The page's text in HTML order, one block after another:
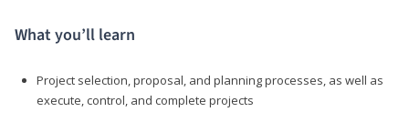
What you’ll learn
Project selection, proposal, and planning processes, as well as
execute, control, and complete projects